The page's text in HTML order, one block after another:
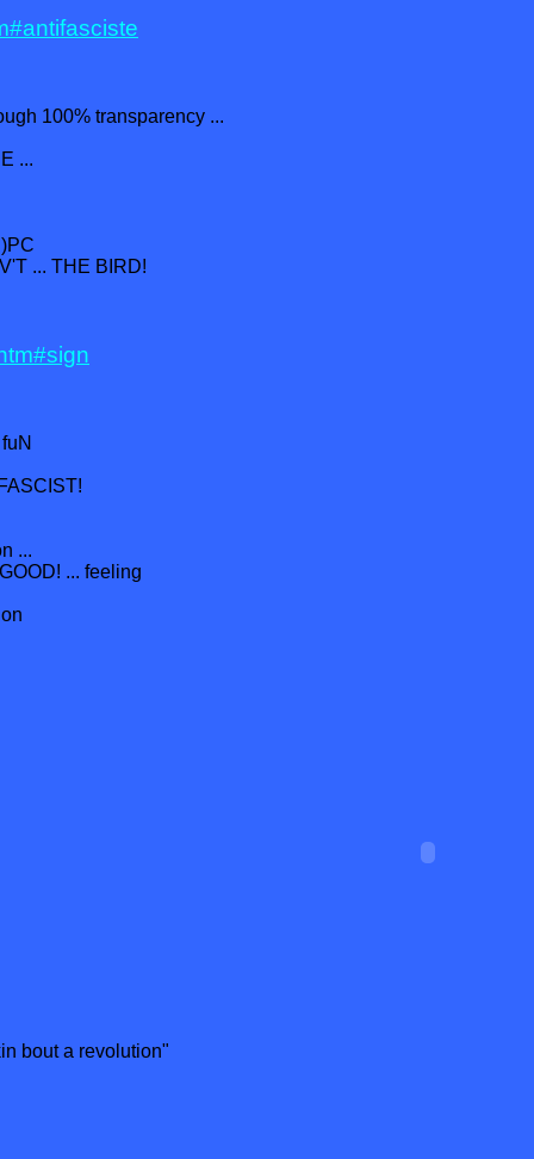
100% transparency ...
...
... THE BIRD!
...
... feeling
bout a revolution"